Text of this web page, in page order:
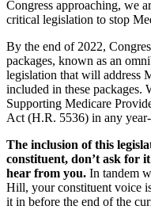
Congress approaching, we
critical legislation to stop
By the end of 2022,
packages, known as an
legislation that will address
included in these packages.
Supporting Medicare
Act (H.R. 5536) in any
The inclusion of this
constituent, don’t ask for it
hear from you. In tandem
Hill, your constituent voice
it in before the end of the